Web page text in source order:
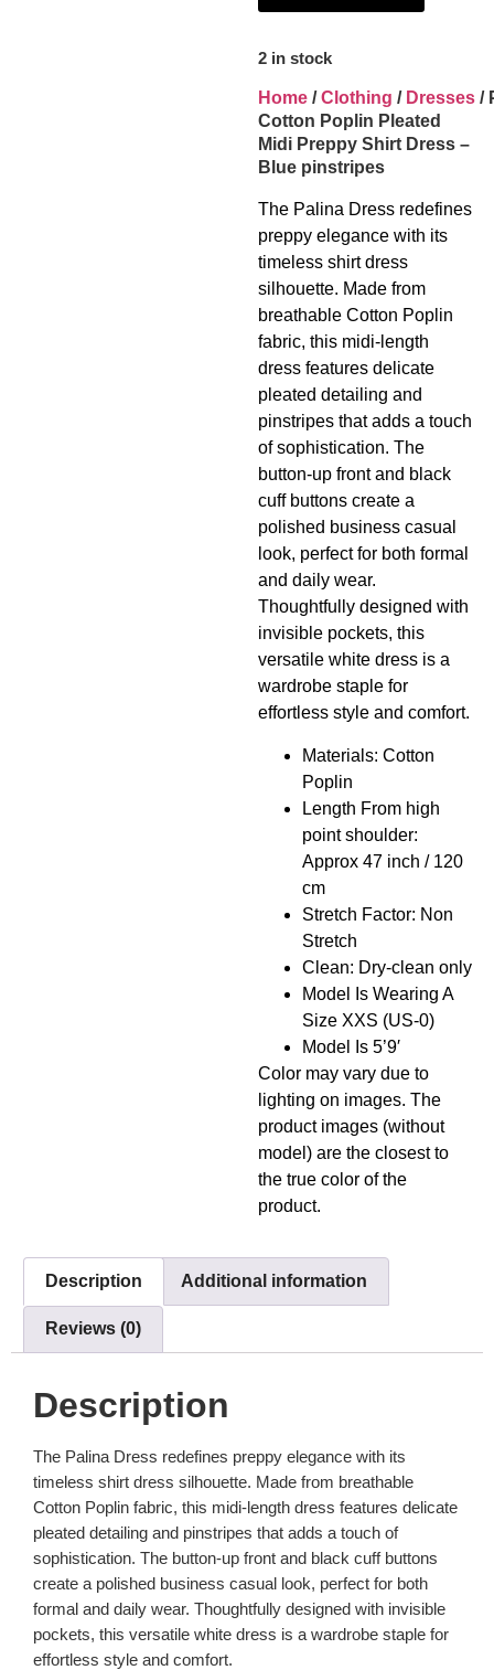
2 in stock
Home /Clothing / Dresses /
Cotton Poplin Pleated
Midi Preppy Shirt Dress –
Blue pinstripes
The Palina Dress redefines
preppy elegance with its
timeless shirt dress
silhouette. Made from
breathable Cotton Poplin
fabric, this midi-length
dress features delicate
pleated detailing and
pinstripes that adds a touch
of sophistication. The
button-up front and black
cuff buttons create a
polished business casual
look, perfect for both formal
and daily wear.
Thoughtfully designed with
invisible pockets, this
versatile white dress is a
wardrobe staple for
effortless style and comfort.
Materials: Cotton
Poplin
Length From high
point shoulder:
Approx 47 inch / 120
cm
Stretch Factor: Non
Stretch
Clean: Dry-clean only
Model Is Wearing A
Size XXS (US-0)
Model Is 5’9′
Color may vary due to
lighting on images. The
product images (without
model) are the closest to
the true color of the
product.
Description Additional information
Reviews (0)
Description
The Palina Dress redefines preppy elegance with its
timeless shirt dress silhouette. Made from breathable
Cotton Poplin fabric, this midi-length dress features delicate
pleated detailing and pinstripes that adds a touch of
sophistication. The button-up front and black cuff buttons
create a polished business casual look, perfect for both
formal and daily wear. Thoughtfully designed with invisible
pockets, this versatile white dress is a wardrobe staple for
effortless style and comfort.